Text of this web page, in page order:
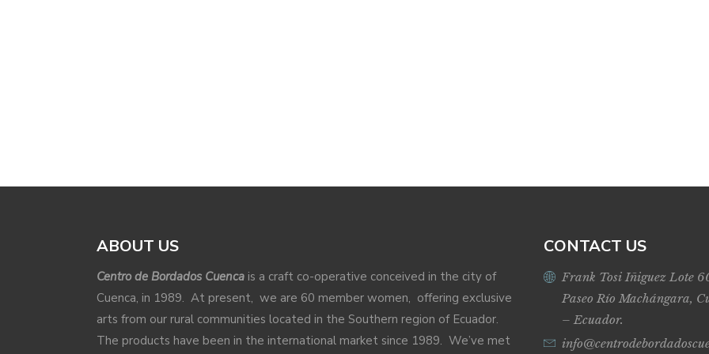
ABOUT US
Centro de Bordados Cuenca is a craft co-operative conceived in the city of
Cuenca, in 1989. At present, we are 60 member women, offering exclusive
arts from our rural communities located in the Southern region of Ecuador.
The products have been in the international market since 1989. We’ve met
CONTACT US
Frank Tosi Iñiguez Lote
Paseo Río Machángara,
– Ecuador.